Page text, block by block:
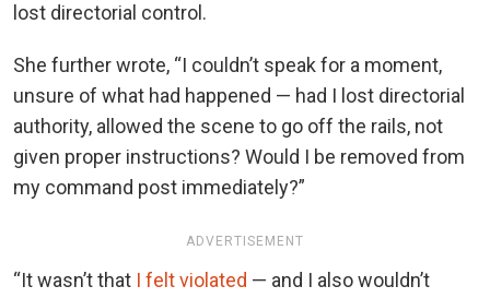
lost directorial control.
She further wrote, “I couldn’t speak for a moment,
unsure of what had happened — had I lost directorial
authority, allowed the scene to go off the rails, not
given proper instructions? Would I be removed from
my command post immediately?”
ADVERTISEMENT
“It wasn’t that I felt violated — and I also wouldn’t